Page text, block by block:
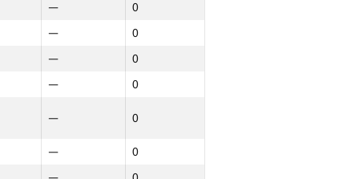
—
0
—
0
—
0
— 0
— 0
—
0